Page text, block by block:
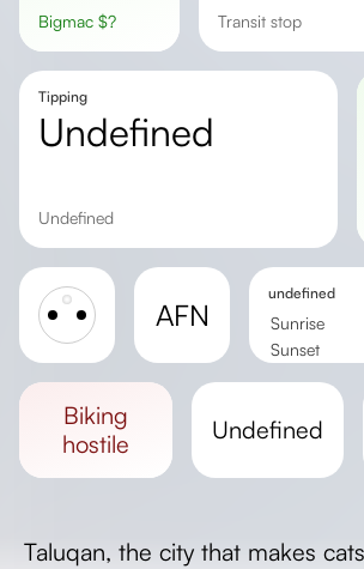
Bigmac $? Transit stop
Tipping
undefined
undefined
AFN
undefined
Sunrise
Sunset
biking
hostile
undefined
Taluqan, the city that makes